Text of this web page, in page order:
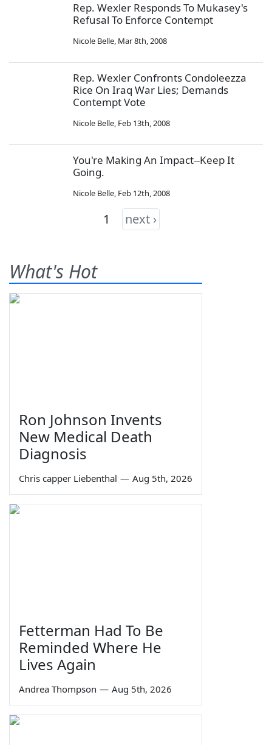
Rep. Wexler Responds To Mukasey's
Refusal To Enforce Contempt
Nicole Belle, Mar 8th, 2008
Rep. Wexler Confronts Condoleezza
Rice On Iraq War Lies; Demands
Contempt Vote
Nicole Belle, Feb 13th, 2008
You're Making An Impact--Keep It
Going.
Nicole Belle, Feb 12th, 2008
1 next ›
What's Hot
Ron Johnson Invents
New Medical Death
Diagnosis
Chris capper Liebenthal — Aug 5th, 2026
Fetterman Had To Be
Reminded Where He
Lives Again
Andrea Thompson — Aug 5th, 2026